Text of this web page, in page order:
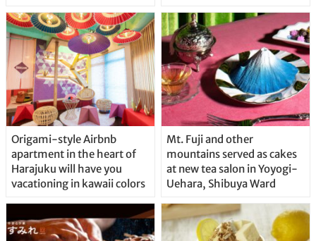
Origami-style Airbnb
apartment in the heart of
Harajuku will have you
vacationing in kawaii colors
Mt. Fuji and other
mountains served as cakes
at new tea salon in Yoyogi-
Uehara, Shibuya Ward